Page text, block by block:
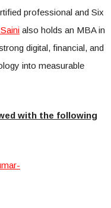
professional and Six
also holds an MBA in
digital, financial, and
into measurable
with the following